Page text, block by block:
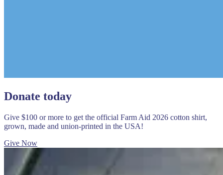
Donate today
Give $100 or more to get the official Farm Aid 2026 cotton shirt,
grown, made and union-printed in the USA!
Give Now